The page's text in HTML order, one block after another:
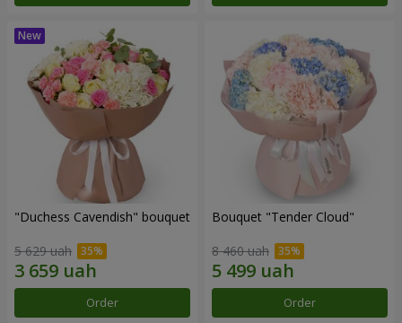
"Duchess Cavendish" bouquet
5 629 uah
Order
Bouquet "Tender Cloud"
8 460 uah
Order